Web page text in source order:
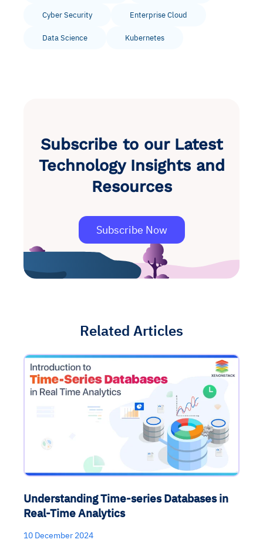
Cyber Security Enterprise Cloud
Data Science Kubernetes
Subscribe to our Latest
Technology Insights and
Resources
Subscribe Now
Related Articles
Understanding Time-series Databases in
Real-Time Analytics
10 December 2024